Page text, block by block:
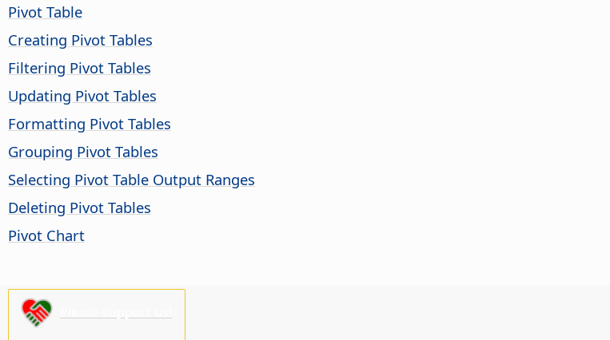
Pivot Table
Creating Pivot Tables
Filtering Pivot Tables
Updating Pivot Tables
Formatting Pivot Tables
Grouping Pivot Tables
Selecting Pivot Table Output Ranges
Deleting Pivot Tables
Pivot Chart